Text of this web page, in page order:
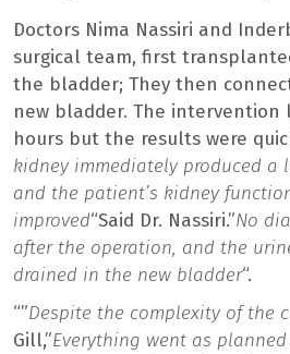
Doctors Nima Nassiri and
surgical team, first
the bladder; They then
new bladder. The
hours but the results were
kidney immediately produced a
and the patient’s kidney
improved“Said Dr. Nassiri.”No
after the operation, and the
drained in the new bladder“.
“”Despite the complexity of the
Gill,”Everything went as